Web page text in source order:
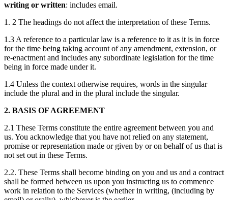
writing or written: includes email.
1. 2 The headings do not affect the interpretation of these Terms.
1.3 A reference to a particular law is a reference to it as it is in force
for the time being taking account of any amendment, extension, or
re-enactment and includes any subordinate legislation for the time
being in force made under it.
1.4 Unless the context otherwise requires, words in the singular
include the plural and in the plural include the singular.
2. BASIS OF AGREEMENT
2.1 These Terms constitute the entire agreement between you and
us. You acknowledge that you have not relied on any statement,
promise or representation made or given by or on behalf of us that is
not set out in these Terms.
2.2. These Terms shall become binding on you and us and a contract
shall be formed between us upon you instructing us to commence
work in relation to the Services (whether in writing, (including by